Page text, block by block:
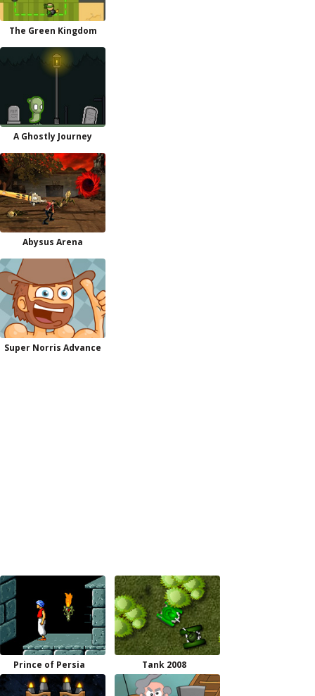
The Green Kingdom
A Ghostly Journey
Abysus Arena
Super Norris Advance
Prince of Persia Tank 2008